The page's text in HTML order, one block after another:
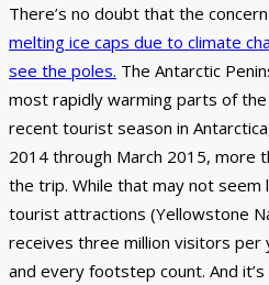
There’s no doubt that the
melting ice caps due to climate
see the poles. The Antarctic
most rapidly warming parts of
recent tourist season in
2014 through March 2015, more
the trip. While that may not
tourist attractions (Yellowstone
receives three million visitors per
and every footstep count. And